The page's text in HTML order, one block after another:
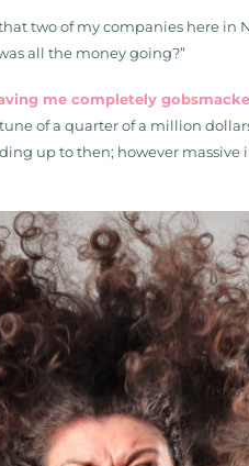
two of my companies here in
all the money going?”
me completely
of a quarter of a million
up to then; however